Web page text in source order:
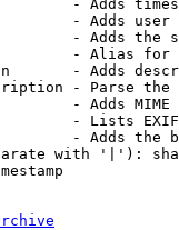
- Adds
- Adds
- Adds the
- Alias for
- Adds
- Parse the
- Adds MIME
- Lists
- Adds the
with '|'):